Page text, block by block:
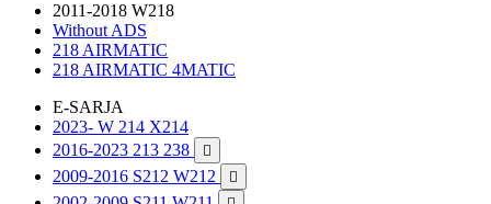
2011-2018 W218
Without ADS
218 AIRMATIC
218 AIRMATIC 4MATIC
E-SARJA
2023- W 214 X214
2016-2023 213 238

2009-2016 S212 W212 